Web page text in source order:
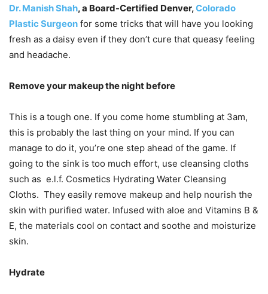
Dr. Manish Shah, a Board-Certified Denver,Colorado
Plastic Surgeon for some tricks that will have you looking
fresh as a daisy even if they don’t cure that queasy feeling
and headache.
Remove your makeup the night before
This is a tough one. If you come home stumbling at 3am,
this is probably the last thing on your mind. If you can
manage to do it, you’re one step ahead of the game. If
going to the sink is too much effort, use cleansing cloths
such as e.l.f. Cosmetics Hydrating Water Cleansing
Cloths. They easily remove makeup and help nourish the
skin with purified water. Infused with aloe and Vitamins B &
E, the materials cool on contact and soothe and moisturize
skin.
Hydrate